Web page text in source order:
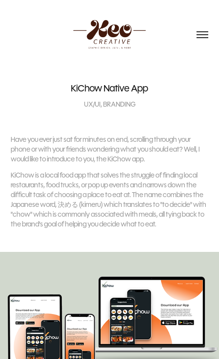
KiChow Native App
UX/UI, BRANDING
Have you ever just sat for minutes on end, scrolling through your
phone or with your friends wondering what you should eat? Well, I
would like to introduce to you, the KiChow app.
KiChow is a local food app that solves the struggle of finding local
restaurants, food trucks, or pop up events and narrows down the
difficult task of choosing a place to eat at. The name combines the
Japanese word, 決める (kimeru) which translates to "to decide" with
"chow" which is commonly associated with meals, all tying back to
the brand's goal of helping you decide what to eat.